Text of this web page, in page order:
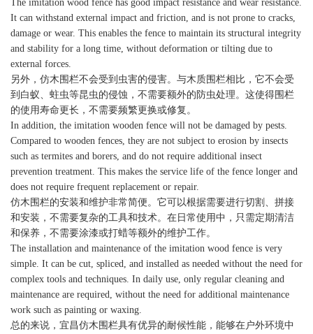
The imitation wood fence has good impact resistance and wear resistance.
It can withstand external impact and friction, and is not prone to cracks,
damage or wear. This enables the fence to maintain its structural integrity
and stability for a long time, without deformation or tilting due to
external forces.
另外，仿木围栏不会受到虫害的侵害。与木质围栏相比，它不会受
到白蚁、蛀虫等昆虫的侵蚀，不需要额外的防虫处理。这使得围栏
的使用寿命更长，不需要频繁更换或修复。
In addition, the imitation wooden fence will not be damaged by pests.
Compared to wooden fences, they are not subject to erosion by insects
such as termites and borers, and do not require additional insect
prevention treatment. This makes the service life of the fence longer and
does not require frequent replacement or repair.
仿木围栏的安装和维护非常简便。它可以根据需要进行切割、拼接
和安装，不需要复杂的工具和技术。在日常使用中，只需定期清洁
和保养，不需要涂漆或打蜡等额外的维护工作。
The installation and maintenance of the imitation wood fence is very
simple. It can be cut, spliced, and installed as needed without the need for
complex tools and techniques. In daily use, only regular cleaning and
maintenance are required, without the need for additional maintenance
work such as painting or waxing.
总的来说，宜昌仿木围栏具有优异的耐候性能，能够在户外环境中